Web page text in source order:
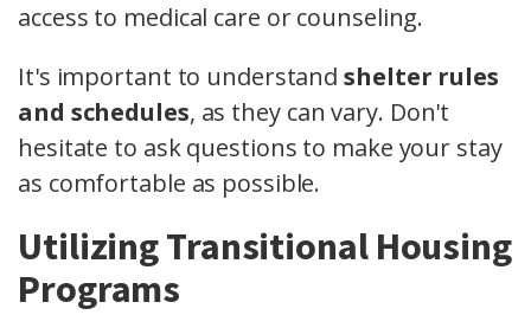
access to medical care or counseling.
It's important to understandshelter rules
and schedules, as they can vary. Don't
hesitate to ask questions to make your stay
as comfortable as possible.
Utilizing Transitional Housing
Programs